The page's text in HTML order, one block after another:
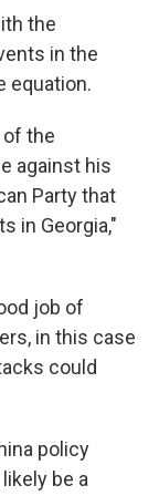
the
in the
equation.
of the
against his
Party that
in Georgia,"
job of
in this case
could
policy
be a